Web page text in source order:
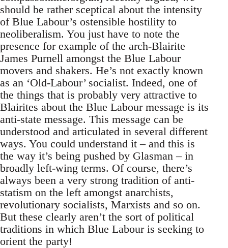
should be rather sceptical about the intensity
of Blue Labour’s ostensible hostility to
neoliberalism. You just have to note the
presence for example of the arch-Blairite
James Purnell amongst the Blue Labour
movers and shakers. He’s not exactly known
as an ‘Old-Labour’ socialist. Indeed, one of
the things that is probably very attractive to
Blairites about the Blue Labour message is its
anti-state message. This message can be
understood and articulated in several different
ways. You could understand it – and this is
the way it’s being pushed by Glasman – in
broadly left-wing terms. Of course, there’s
always been a very strong tradition of anti-
statism on the left amongst anarchists,
revolutionary socialists, Marxists and so on.
But these clearly aren’t the sort of political
traditions in which Blue Labour is seeking to
orient the party!